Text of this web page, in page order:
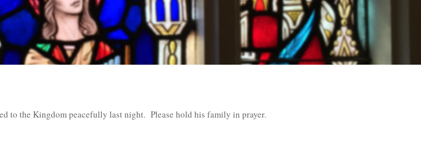
to the Kingdom peacefully last night. Please hold his family in prayer.